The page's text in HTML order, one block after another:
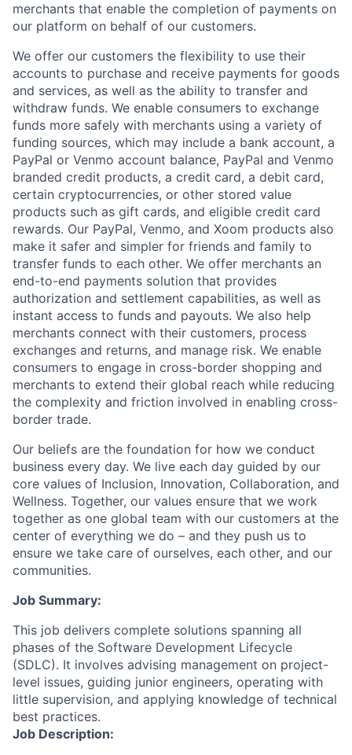
merchants that enable the completion of payments on
our platform on behalf of our customers.
We offer our customers the flexibility to use their
accounts to purchase and receive payments for goods
and services, as well as the ability to transfer and
withdraw funds. We enable consumers to exchange
funds more safely with merchants using a variety of
funding sources, which may include a bank account, a
PayPal or Venmo account balance, PayPal and Venmo
branded credit products, a credit card, a debit card,
certain cryptocurrencies, or other stored value
products such as gift cards, and eligible credit card
rewards. Our PayPal, Venmo, and Xoom products also
make it safer and simpler for friends and family to
transfer funds to each other. We offer merchants an
end-to-end payments solution that provides
authorization and settlement capabilities, as well as
instant access to funds and payouts. We also help
merchants connect with their customers, process
exchanges and returns, and manage risk. We enable
consumers to engage in cross-border shopping and
merchants to extend their global reach while reducing
the complexity and friction involved in enabling cross-
border trade.
Our beliefs are the foundation for how we conduct
business every day. We live each day guided by our
core values of Inclusion, Innovation, Collaboration, and
Wellness. Together, our values ensure that we work
together as one global team with our customers at the
center of everything we do – and they push us to
ensure we take care of ourselves, each other, and our
communities.
Job Summary:
This job delivers complete solutions spanning all
phases of the Software Development Lifecycle
(SDLC). It involves advising management on project-
level issues, guiding junior engineers, operating with
little supervision, and applying knowledge of technical
best practices.
Job Description: